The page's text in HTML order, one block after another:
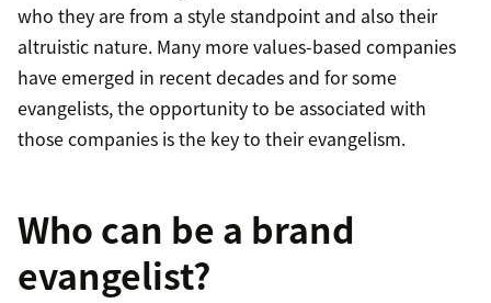
who they are from a style standpoint and also their
altruistic nature. Many more values-based companies
have emerged in recent decades and for some
evangelists, the opportunity to be associated with
those companies is the key to their evangelism.
Who can be a brand
evangelist?